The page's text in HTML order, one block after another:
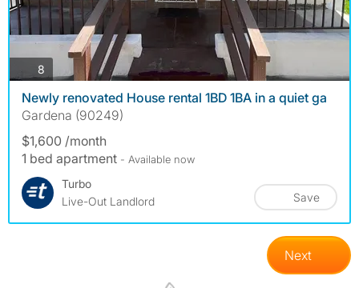
8
Newly renovated House rental 1BD 1BA in a quiet ga
Gardena (90249)
$1,600 /month
1 bed apartment - Available now
Turbo
Live-Out Landlord
Save
Next